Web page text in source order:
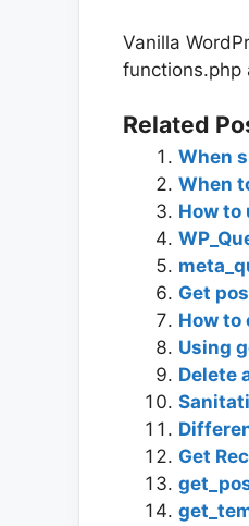
Vanilla
functions.php
Related
When
When
How to
Get
How to
Using
Delete
Get